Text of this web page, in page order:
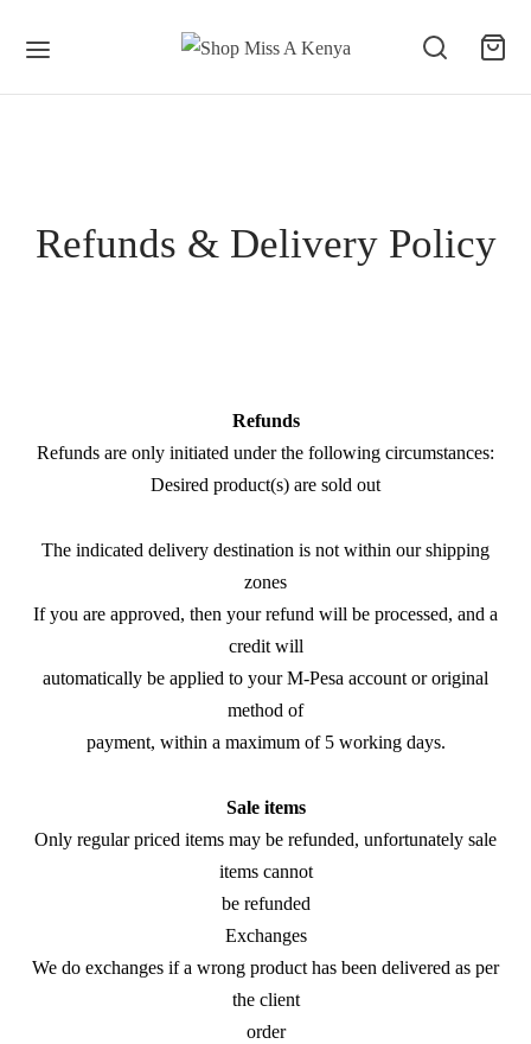
Refunds & Delivery Policy
Refunds
Refunds are only initiated under the following circumstances:
Desired product(s) are sold out
The indicated delivery destination is not within our shipping
zones
If you are approved, then your refund will be processed, and a
credit will
automatically be applied to your M-Pesa account or original
method of
payment, within a maximum of 5 working days.
Sale items
Only regular priced items may be refunded, unfortunately sale
items cannot
be refunded
Exchanges
We do exchanges if a wrong product has been delivered as per
the client
order